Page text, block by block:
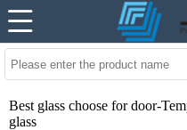
Best glass choose for door-
glass